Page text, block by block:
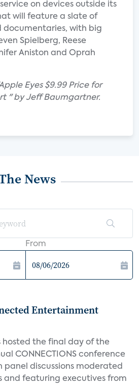
on devices outside its
will feature a slate of
documentaries, with big
Spielberg, Reese
Aniston and Oprah
Eyes $9.99 Price for
" by Jeff Baumgartner.
News
From
Entertainment
hosted the final day of the
CONNECTIONS conference
panel discussions moderated
and featuring executives from